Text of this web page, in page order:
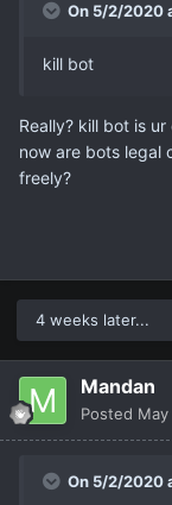
On 5/2/2020
kill bot
Really? kill bot is
now are bots legal
freely?
4 weeks later...
Mandan
Posted
On 5/2/2020